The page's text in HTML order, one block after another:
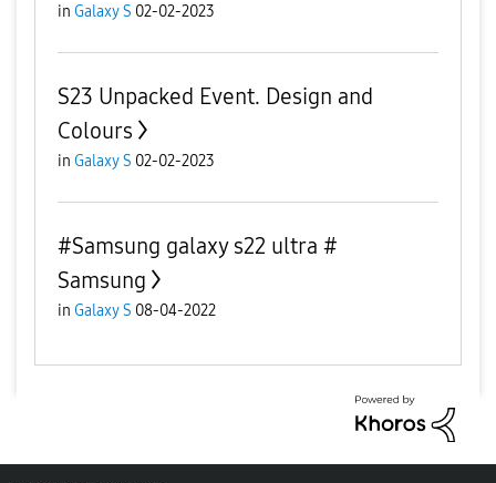
in Galaxy S 02-02-2023
S23 Unpacked Event. Design and
Colours
in Galaxy S 02-02-2023
#Samsung galaxy s22 ultra #
Samsung
in Galaxy S 08-04-2022